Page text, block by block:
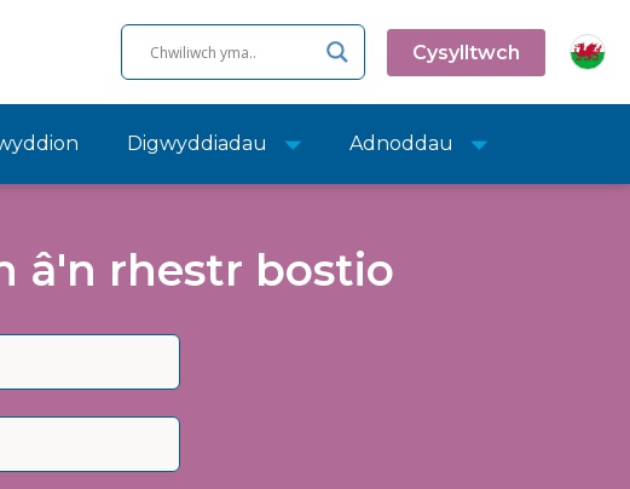
Cysylltwch
Digwyddiadau Adnoddau
â'n rhestr bostio